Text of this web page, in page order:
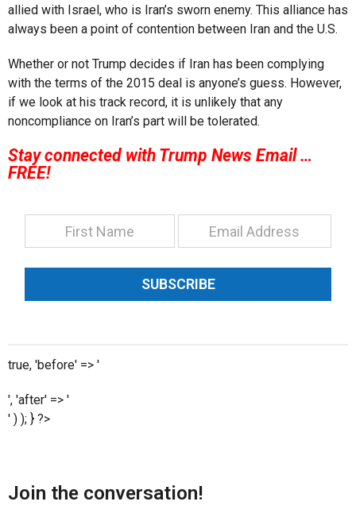
allied with Israel, who is Iran’s sworn enemy. This alliance has
always been a point of contention between Iran and the U.S.
Whether or not Trump decides if Iran has been complying
with the terms of the 2015 deal is anyone’s guess. However,
if we look at his track record, it is unlikely that any
noncompliance on Iran’s part will be tolerated.
Stay connected with Trump News Email …
FREE!
SUBSCRIBE
true, 'before' => '
', 'after' => '
' ) ); } ?>
Join the conversation!